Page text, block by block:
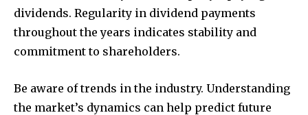
dividends. Regularity in dividend payments
throughout the years indicates stability and
commitment to shareholders.
Be aware of trends in the industry. Understanding
the market’s dynamics can help predict future